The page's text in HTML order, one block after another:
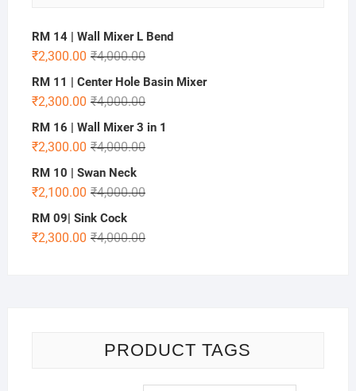
RM 14 | Wall Mixer L Bend
₹4,000.00
₹2,300.00
RM 11 | Center Hole Basin Mixer
₹4,000.00
₹2,300.00
RM 16 | Wall Mixer 3 in 1
₹4,000.00
₹2,300.00
RM 10 | Swan Neck
₹4,000.00
₹2,100.00
RM 09| Sink Cock
₹4,000.00
₹2,300.00
PRODUCT TAGS